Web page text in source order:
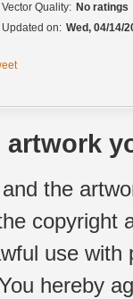
Vector Quality: No ratings
Updated on: Wed, 04/14/
the
copyright
use
hereby